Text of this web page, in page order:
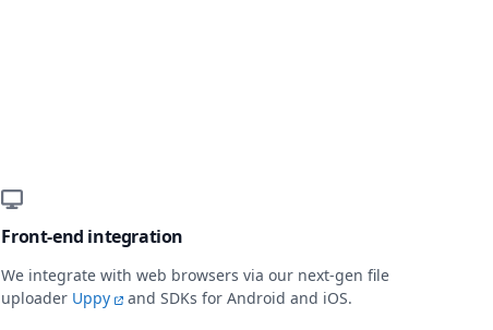
Front-end integration
We integrate with web browsers via our next-gen file
uploader Uppy and SDKs for Android and iOS.